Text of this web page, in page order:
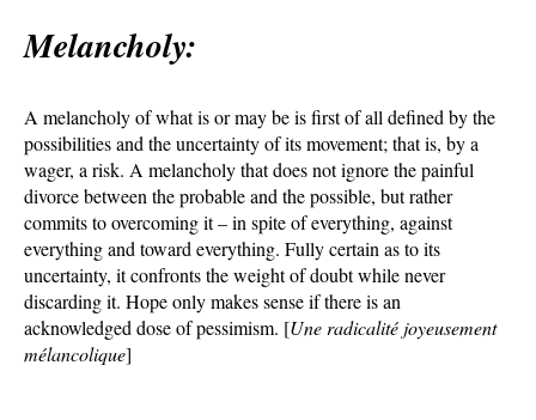
Melancholy:
A melancholy of what is or may be is first of all defined by the
possibilities and the uncertainty of its movement; that is, by a
wager, a risk. A melancholy that does not ignore the painful
divorce between the probable and the possible, but rather
commits to overcoming it – in spite of everything, against
everything and toward everything. Fully certain as to its
uncertainty, it confronts the weight of doubt while never
discarding it. Hope only makes sense if there is an
acknowledged dose of pessimism. [Une radicalité joyeusement
mélancolique]